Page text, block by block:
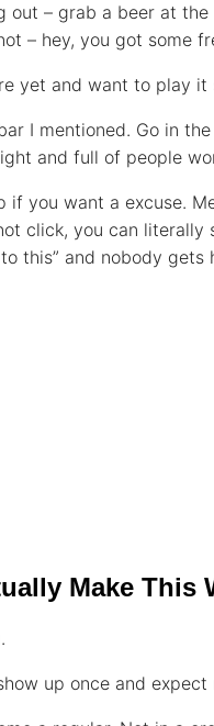
out – grab a beer at the
– hey, you got some
yet and want to play it
I mentioned. Go in
and full of people
if you want a excuse.
click, you can literally
this” and nobody gets
Make This
up once and expect